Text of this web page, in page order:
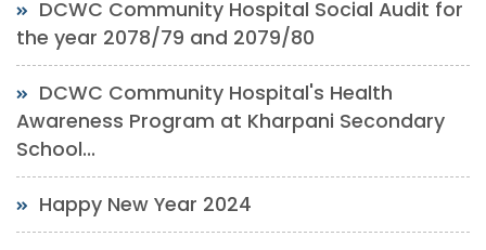
DCWC Community Hospital Social Audit for
the year 2078/79 and 2079/80
DCWC Community Hospital's Health
Awareness Program at Kharpani Secondary
School...
Happy New Year 2024